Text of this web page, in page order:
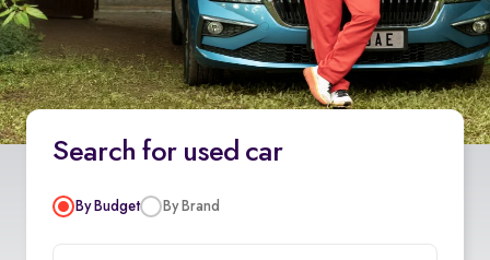
Search for used car
By Budget By Brand